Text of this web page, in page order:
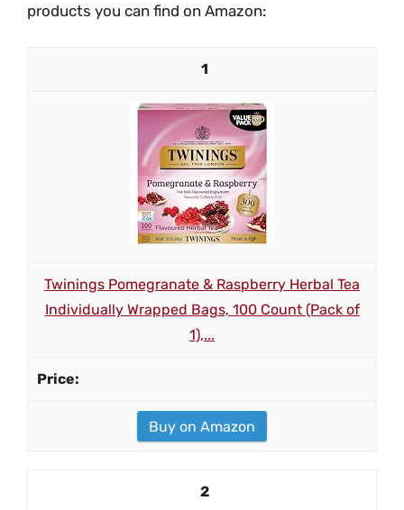
products you can find on Amazon:
1
Twinings Pomegranate & Raspberry Herbal Tea
Individually Wrapped Bags, 100 Count (Pack of
1),...
Buy on Amazon
2